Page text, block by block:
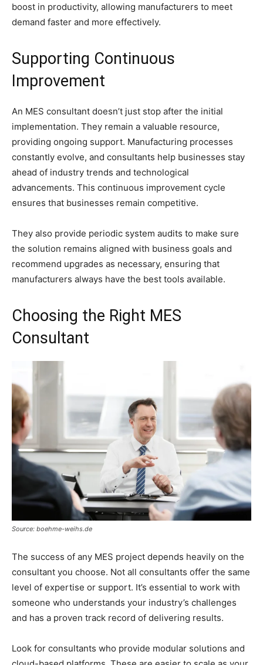
boost in productivity, allowing manufacturers to meet
demand faster and more effectively.
Supporting Continuous
Improvement
An MES consultant doesn’t just stop after the initial
implementation. They remain a valuable resource,
providing ongoing support. Manufacturing processes
constantly evolve, and consultants help businesses stay
ahead of industry trends and technological
advancements. This continuous improvement cycle
ensures that businesses remain competitive.
They also provide periodic system audits to make sure
the solution remains aligned with business goals and
recommend upgrades as necessary, ensuring that
manufacturers always have the best tools available.
Choosing the Right MES
Consultant
Source: boehme-weihs.de
The success of any MES project depends heavily on the
consultant you choose. Not all consultants offer the same
level of expertise or support. It’s essential to work with
someone who understands your industry’s challenges
and has a proven track record of delivering results.
Look for consultants who provide modular solutions and